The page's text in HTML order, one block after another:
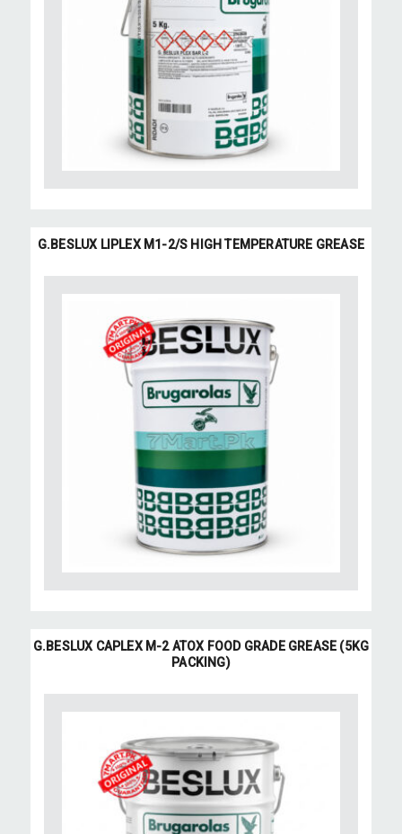
G.BESLUX LIPLEX M1-2/S HIGH TEMPERATURE GREASE
G.BESLUX CAPLEX M-2 ATOX FOOD GRADE GREASE (5KG
PACKING)